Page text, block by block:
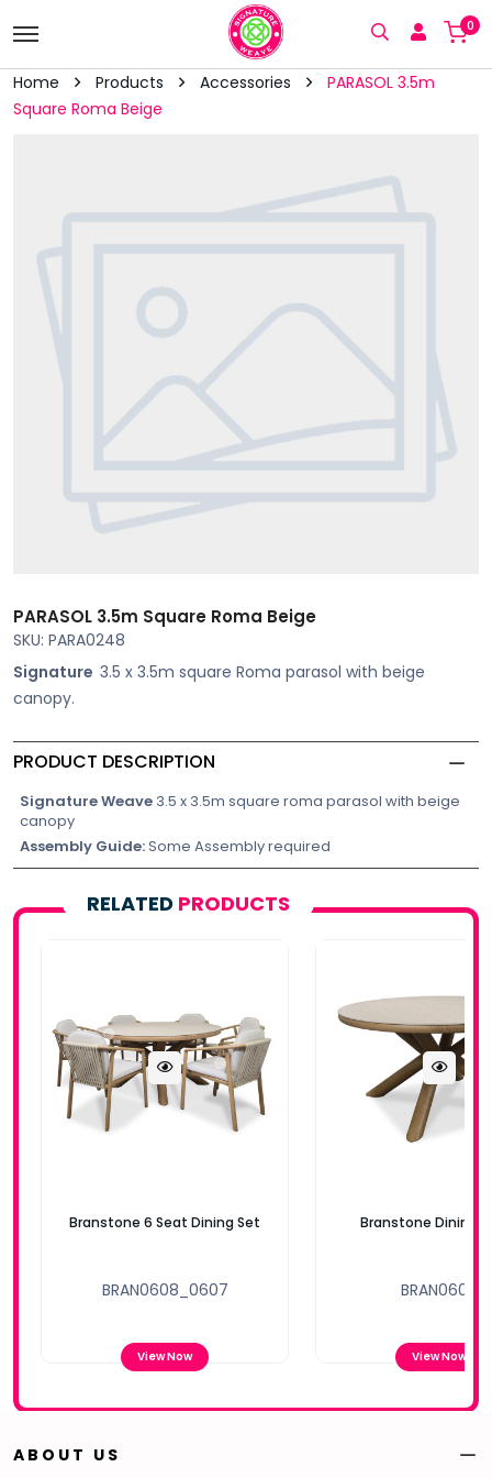
0
Home Products Accessories
PARASOL 3.5m
Square Roma Beige
PARASOL 3.5m Square Roma Beige
SKU: PARA0248
Signature 3.5 x 3.5m square Roma parasol with beige
canopy.
PRODUCT DESCRIPTION
Signature Weave 3.5 x 3.5m square roma parasol with beige
canopy
Assembly Guide:Some Assembly required
RELATED PRODUCTS
Branstone 6 Seat Dining Set
BRAN0608_0607
View Now
Branstone Dining
BRAN0608
View Now
ABOUT US